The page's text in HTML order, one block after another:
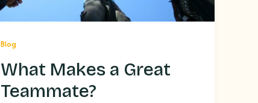
Blog
What Makes a Great
Teammate?